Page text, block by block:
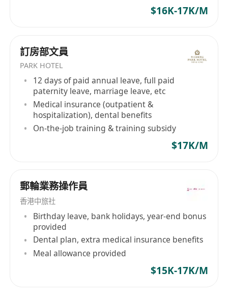
$16K-17K/M
訂房部文員
PARK HOTEL
12 days of paid annual leave, full paid
paternity leave, marriage leave, etc
Medical insurance (outpatient &
hospitalization), dental benefits
On-the-job training & training subsidy
$17K/M
郵輪業務操作員
香港中旅社
Birthday leave, bank holidays, year-end bonus
provided
Dental plan, extra medical insurance benefits
Meal allowance provided
$15K-17K/M